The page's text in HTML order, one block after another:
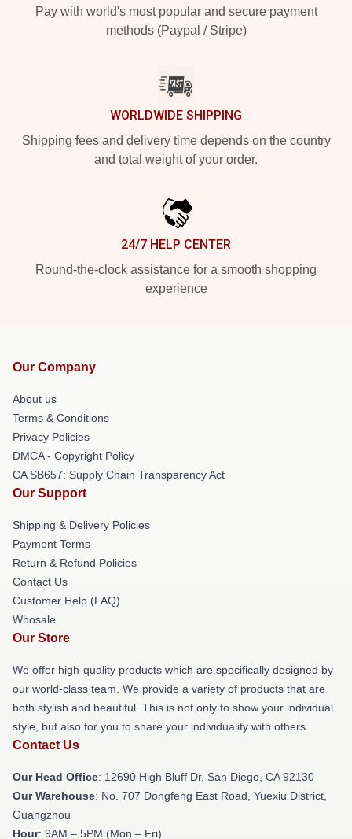
Pay with world's most popular and secure payment
methods (Paypal / Stripe)
WORLDWIDE SHIPPING
Shipping fees and delivery time depends on the country
and total weight of your order.
24/7 HELP CENTER
Round-the-clock assistance for a smooth shopping
experience
Our Company
About us
Terms & Conditions
Privacy Policies
DMCA - Copyright Policy
CA SB657: Supply Chain Transparency Act
Our Support
Shipping & Delivery Policies
Payment Terms
Return & Refund Policies
Contact Us
Customer Help (FAQ)
Whosale
Our Store
We offer high-quality products which are specifically designed by
our world-class team. We provide a variety of products that are
both stylish and beautiful. This is not only to show your individual
style, but also for you to share your individuality with others.
Contact Us
Our Head Office: 12690 High Bluff Dr, San Diego, CA 92130
Our Warehouse: No. 707 Dongfeng East Road, Yuexiu District,
Guangzhou
Hour: 9AM – 5PM (Mon – Fri)